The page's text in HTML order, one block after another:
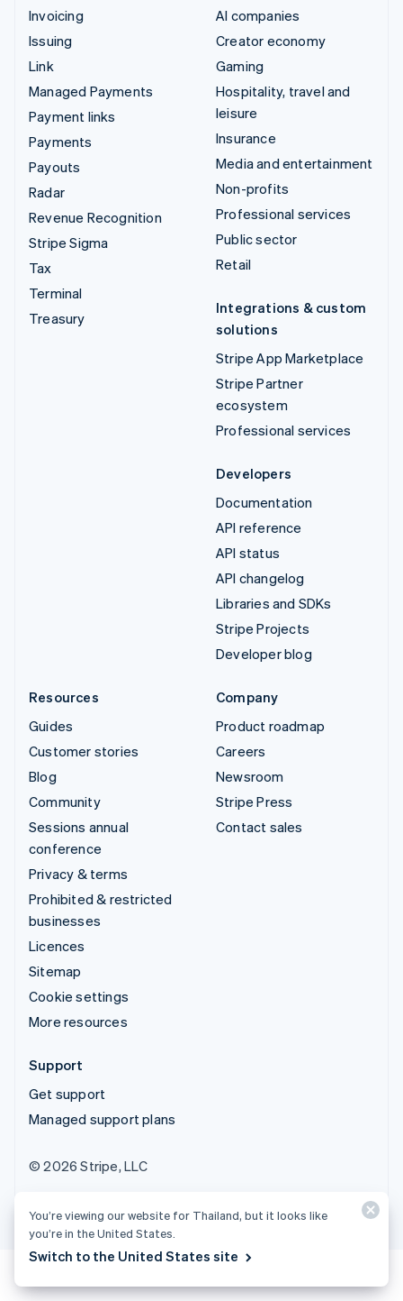
Invoicing
Issuing
Link
Managed Payments
Payment links
Payments
Payouts
Radar
Revenue Recognition
Stripe Sigma
Tax
Terminal
Treasury
AI companies
Creator economy
Gaming
Hospitality, travel and
leisure
Insurance
Media and entertainment
Non-profits
Professional services
Public sector
Retail
Integrations & custom
solutions
Stripe App Marketplace
Stripe Partner
ecosystem
Professional services
Developers
Documentation
API reference
API status
API changelog
Libraries and SDKs
Stripe Projects
Developer blog
Resources
Guides
Customer stories
Blog
Community
Sessions annual
conference
Privacy & terms
Prohibited & restricted
businesses
Licences
Sitemap
Cookie settings
More resources
Company
Product roadmap
Careers
Newsroom
Stripe Press
Contact sales
Support
Get support
Managed support plans
© 2026 Stripe, LLC
You’re viewing our website for Thailand, but it looks like
you’re in the United States.
Switch to the United States site